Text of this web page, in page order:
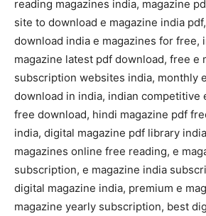
reading magazines india, magazine
site to download e magazine india
download india e magazines for free,
magazine latest pdf download, free e
subscription websites india, monthly
download in india, indian competitive
free download, hindi magazine pdf
india, digital magazine pdf library
magazines online free reading, e
subscription, e magazine india
digital magazine india, premium e
magazine yearly subscription, best